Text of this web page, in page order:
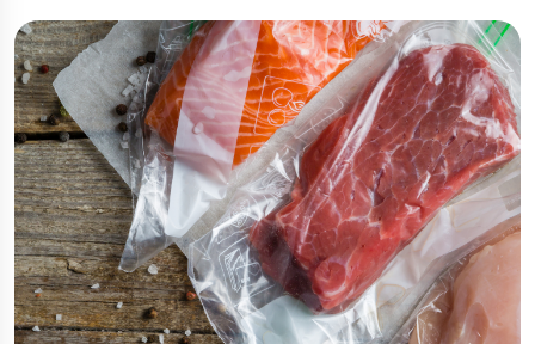
moisture resistance, and oxidation prevention,
while providing a sleek and professional
appearance. Three-side seal pouches are a
popular choice for packaging food,
pharmaceuticals, powders, grains, coffee, tea, and
dried products.